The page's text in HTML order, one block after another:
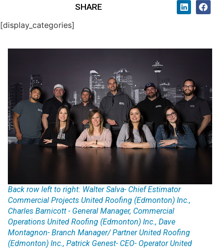
SHARE
[display_categories]
Back row left to right: Walter Salva- Chief Estimator
Commercial Projects United Roofing (Edmonton) Inc.,
Charles Barnicott - General Manager, Commercial
Operations United Roofing (Edmonton) Inc., Dave
Montagnon- Branch Manager/ Partner United Roofing
(Edmonton) Inc., Patrick Genest- CEO- Operator United